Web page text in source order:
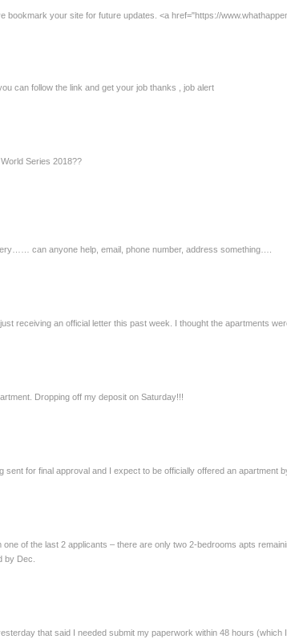
bookmark your site for future updates. <a href="https://
can follow the link and get your job thanks , job alert
Series 2018??
can anyone help, email, phone number, address something….
receiving an official letter this past week. I thought the apartments
Dropping off my deposit on Saturday!!!
sent for final approval and I expect to be officially offered an apartment
one of the last 2 applicants – there are only two 2-bedrooms apts
by Dec.
that said I needed submit my paperwork within 48 hours